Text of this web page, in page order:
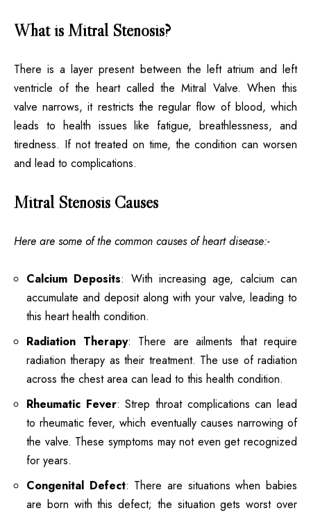
What is Mitral Stenosis?
There is a layer present between the left atrium and left
ventricle of the heart called the Mitral Valve. When this
valve narrows, it restricts the regular flow of blood, which
leads to health issues like fatigue, breathlessness, and
tiredness. If not treated on time, the condition can worsen
and lead to complications.
Mitral Stenosis Causes
Here are some of the common causes of heart disease:-
Calcium Deposits: With increasing age, calcium can
accumulate and deposit along with your valve, leading to
this heart health condition.
Radiation Therapy: There are ailments that require
radiation therapy as their treatment. The use of radiation
across the chest area can lead to this health condition.
Rheumatic Fever: Strep throat complications can lead
to rheumatic fever, which eventually causes narrowing of
the valve. These symptoms may not even get recognized
for years.
Congenital Defect: There are situations when babies
are born with this defect; the situation gets worst over